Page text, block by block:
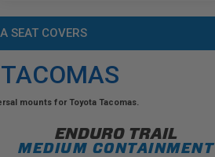
SEAT COVERS
mounts for Toyota Tacomas.
ENDURO TRAIL
MEDIUM CONTAINMENT